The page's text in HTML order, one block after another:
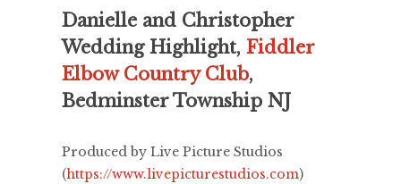
Danielle and Christopher
Wedding Highlight, Fiddler
Elbow Country Club,
Bedminster Township NJ
Produced by Live Picture Studios
(https://www.livepicturestudios.com)